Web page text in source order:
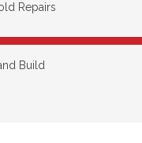
Repairs
Build